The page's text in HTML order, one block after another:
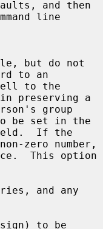
line
preserving a
If the
and any
to be